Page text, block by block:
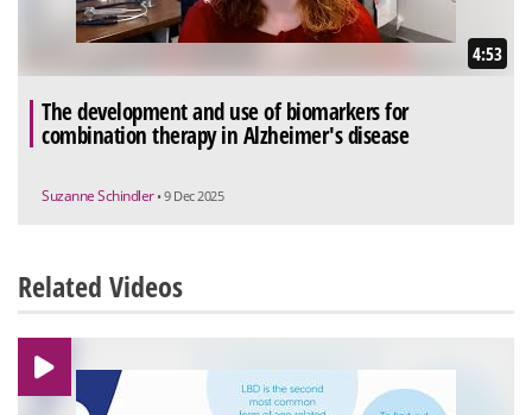
4:53
The development and use of biomarkers for
combination therapy in Alzheimer's disease
Suzanne Schindler • 9 Dec 2025
Related Videos